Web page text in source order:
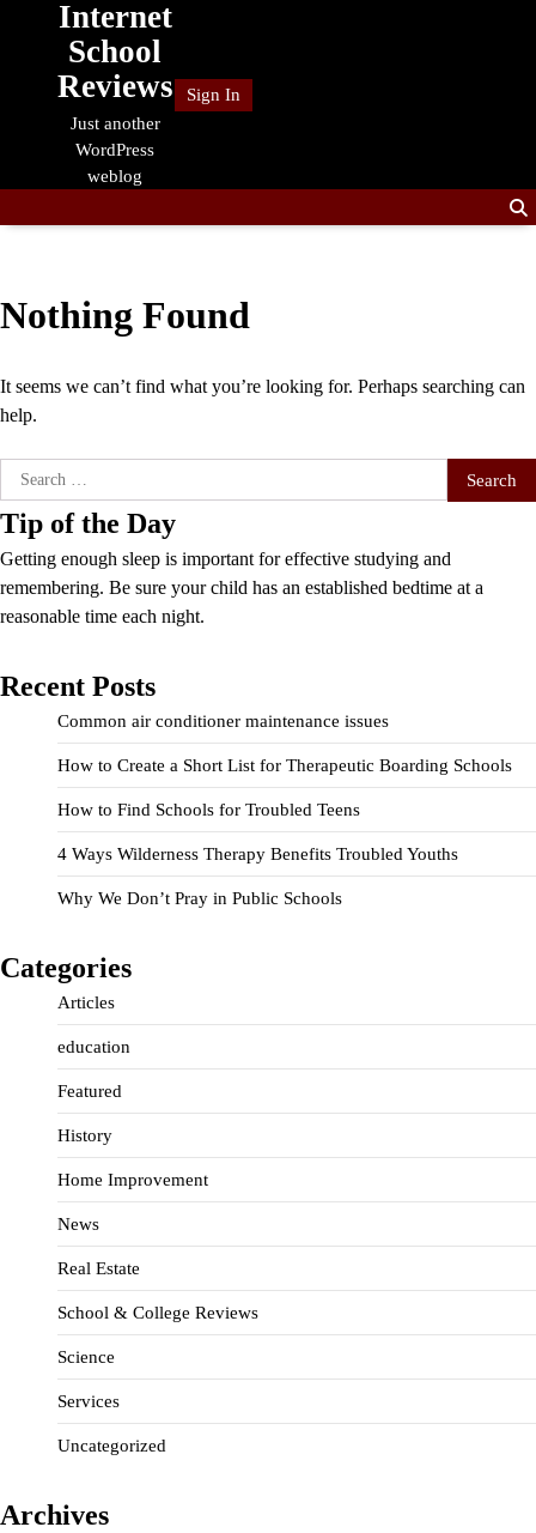
Internet
School
Reviews
Just another
WordPress
weblog
Sign In
Nothing Found
It seems we can’t find what you’re looking for. Perhaps searching can
help.
Search
for:
Tip of the Day
Getting enough sleep is important for effective studying and
remembering. Be sure your child has an established bedtime at a
reasonable time each night.
Recent Posts
Common air conditioner maintenance issues
How to Create a Short List for Therapeutic Boarding Schools
How to Find Schools for Troubled Teens
4 Ways Wilderness Therapy Benefits Troubled Youths
Why We Don’t Pray in Public Schools
Categories
Articles
education
Featured
History
Home Improvement
News
Real Estate
School & College Reviews
Science
Services
Uncategorized
Archives